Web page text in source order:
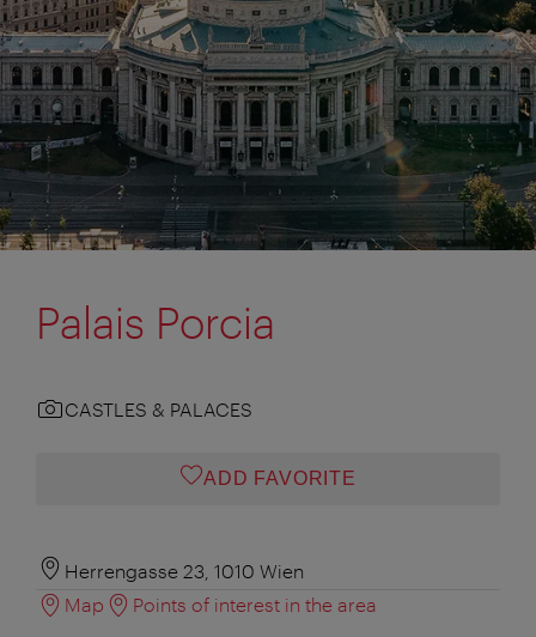
Palais Porcia
CASTLES & PALACES
ADD FAVORITE
Herrengasse 23, 1010 Wien
Map
Points of interest in the area